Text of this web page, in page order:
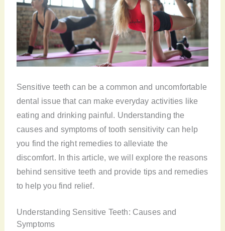
Sensitive teeth can be a common and uncomfortable
dental issue that can make everyday activities like
eating and drinking painful. Understanding the
causes and symptoms of tooth sensitivity can help
you find the right remedies to alleviate the
discomfort. In this article, we will explore the reasons
behind sensitive teeth and provide tips and remedies
to help you find relief.
Understanding Sensitive Teeth: Causes and
Symptoms